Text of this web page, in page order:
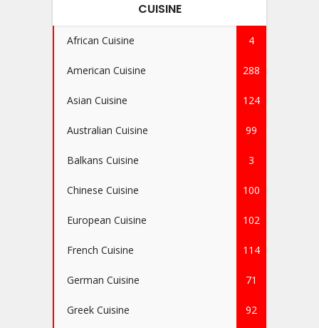
CUISINE
African Cuisine 4
American Cuisine 288
Asian Cuisine 124
Australian Cuisine 99
Balkans Cuisine 3
Chinese Cuisine 100
European Cuisine 102
French Cuisine 114
German Cuisine 71
Greek Cuisine 92